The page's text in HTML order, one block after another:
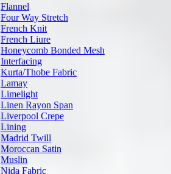
Flannel
Four Way Stretch
French Knit
French Liure
Honeycomb Bonded Mesh
Interfacing
Kurta/Thobe Fabric
Lamay
Limelight
Linen Rayon Span
Liverpool Crepe
Lining
Madrid Twill
Moroccan Satin
Muslin
Nida Fabric